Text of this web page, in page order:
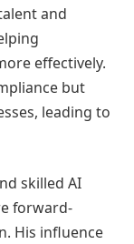
and
effectively.
but
leading to
skilled AI
forward-
His influence